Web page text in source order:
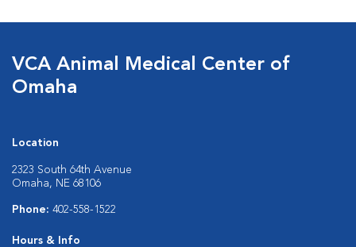
VCA Animal Medical Center of
Omaha
Location
2323 South 64th Avenue
Omaha, NE 68106
Phone: 402-558-1522
Hours & Info